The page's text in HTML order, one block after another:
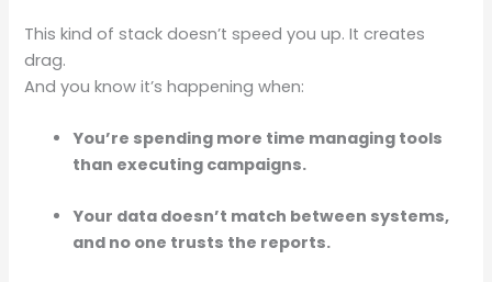
This kind of stack doesn’t speed you up. It creates
drag.
And you know it’s happening when:
You’re spending more time managing tools
than executing campaigns.
Your data doesn’t match between systems,
and no one trusts the reports.